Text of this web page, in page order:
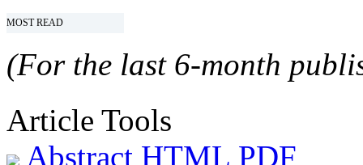
MOST READ
(For the last 6-month
Article Tools
Abstract HTML PDF